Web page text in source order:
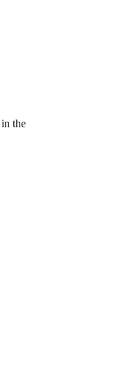
the